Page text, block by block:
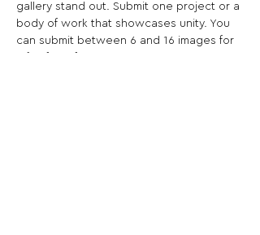
gallery stand out. Submit one project or a
body of work that showcases unity. You
can submit between 6 and 16 images for